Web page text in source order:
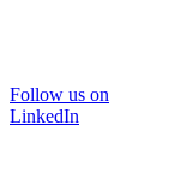
Follow us on
LinkedIn